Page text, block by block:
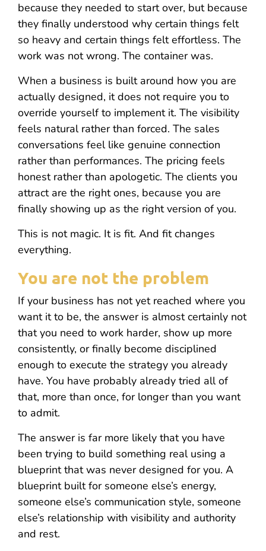
because they needed to start over, but because
they finally understood why certain things felt
so heavy and certain things felt effortless. The
work was not wrong. The container was.
When a business is built around how you are
actually designed, it does not require you to
override yourself to implement it. The visibility
feels natural rather than forced. The sales
conversations feel like genuine connection
rather than performances. The pricing feels
honest rather than apologetic. The clients you
attract are the right ones, because you are
finally showing up as the right version of you.
This is not magic. It is fit. And fit changes
everything.
You are not the problem
If your business has not yet reached where you
want it to be, the answer is almost certainly not
that you need to work harder, show up more
consistently, or finally become disciplined
enough to execute the strategy you already
have. You have probably already tried all of
that, more than once, for longer than you want
to admit.
The answer is far more likely that you have
been trying to build something real using a
blueprint that was never designed for you. A
blueprint built for someone else’s energy,
someone else’s communication style, someone
else’s relationship with visibility and authority
and rest.